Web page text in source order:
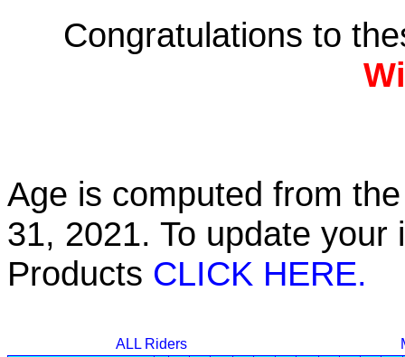
Congratulations to
Age is computed from
31, 2021. To update
Products CLICK HERE.
ALL Riders